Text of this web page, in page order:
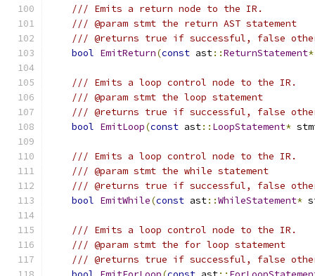
/// Emits a return node to the IR.
/// @param stmt the return AST statement
/// @returns true if successful, false
bool EmitReturn(const ast::ReturnStatement*
/// Emits a loop control node to the IR.
/// @param stmt the loop statement
/// @returns true if successful, false
bool EmitLoop(const ast:: LoopStatement*
/// Emits a loop control node to the IR.
/// @param stmt the while statement
/// @returns true if successful, false
bool EmitWhile(const ast::WhileStatement*
/// Emits a loop control node to the IR.
/// @param stmt the for loop statement
/// @returns true if successful, false